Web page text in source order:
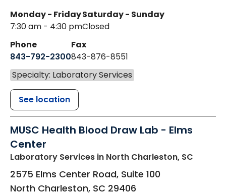
Monday - Friday
7:30 am - 4:30 pm
Saturday - Sunday
Closed
Phone
843-792-2300
Fax
843-876-8551
Specialty: Laboratory Services
See location
MUSC Health Blood Draw Lab - Elms
Center
Laboratory Services in North Charleston, SC
2575 Elms Center Road, Suite 100
North Charleston, SC 29406